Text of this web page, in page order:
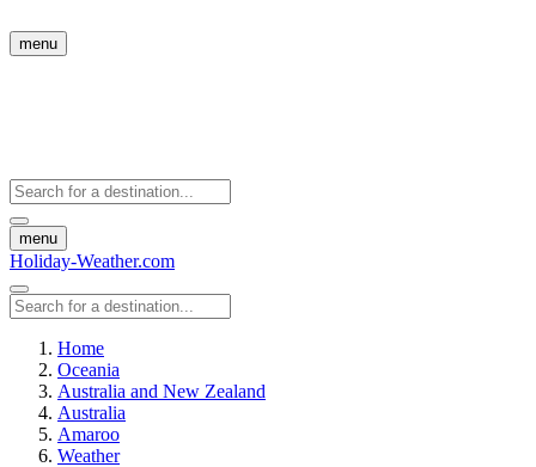
menu
menu
Holiday-Weather.com
Home
Oceania
Australia and New Zealand
Australia
Amaroo
Weather